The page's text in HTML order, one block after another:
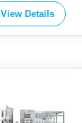
View Details